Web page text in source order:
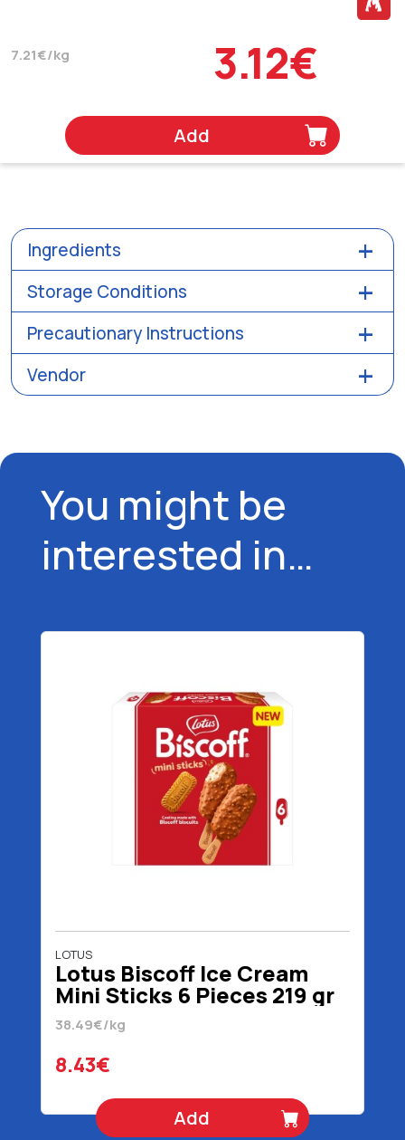
7.21€/kg 3.12€
Add
Ingredients
Storage Conditions
Precautionary Instructions
Vendor
You might be
interested in…
LOTUS
Lotus Biscoff Ice Cream
Mini Sticks 6 Pieces 219 gr
300 ml
38.49€/kg
8.43€
Add